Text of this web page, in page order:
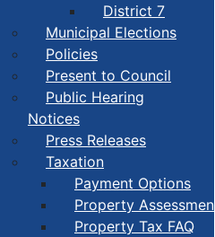
District 7
Municipal Elections
Policies
Present to Council
Public Hearing
Notices
Press Releases
Taxation
Payment Options
Property Assessment
Property Tax FAQ